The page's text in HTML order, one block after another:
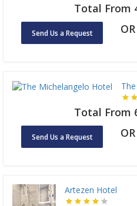
Total From
Send Us a Request OR
Total From
Send Us a Request OR
Artezen Hotel